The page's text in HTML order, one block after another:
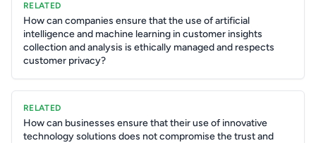
RELATED
How can companies ensure that the use of artificial
intelligence and machine learning in customer insights
collection and analysis is ethically managed and respects
customer privacy?
RELATED
How can businesses ensure that their use of innovative
technology solutions does not compromise the trust and